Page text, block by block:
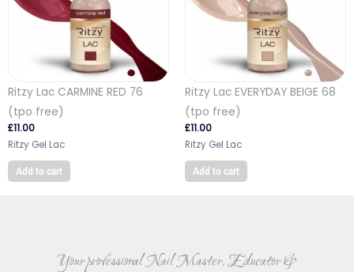
Ritzy Lac CARMINE RED 76
(tpo free)
£11.00
Ritzy Gel Lac
Add to cart
Ritzy Lac EVERYDAY BEIGE 68
(tpo free)
£11.00
Ritzy Gel Lac
Add to cart
Your professional Nail Master, Educator &